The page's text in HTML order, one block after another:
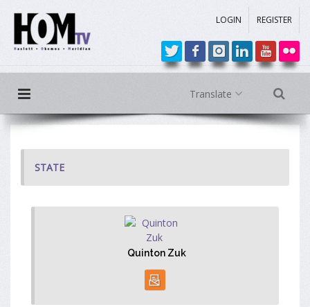
LOGIN REGISTER
Translate
STATE
Quinton Zuk